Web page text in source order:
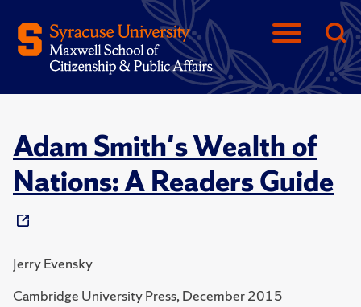
Adam Smith's Wealth of
Nations: A Readers Guide
Jerry Evensky
Cambridge University Press, December 2015